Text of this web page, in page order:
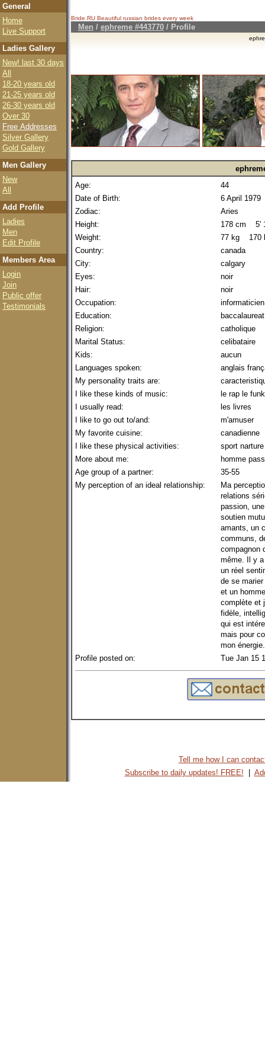
General
Home
Live Support
Ladies Gallery
New! last 30 days
All
18-20 years old
21-25 years old
26-30 years old
Over 30
Free Addresses
Silver Gallery
Gold Gallery
Men Gallery
New
All
Add Profile
Ladies
Men
Edit Profile
Members Area
Login
Join
Public offer
Testimonials
Bride.RU Beautiful russian brides every week
Men / ephreme #443770 / Profile
Age:
44
Date of Birth:
6 April 1979
Zodiac:
Aries
Height:
178 cm 5'
Weight:
77 kg 170
Country:
canada
City:
calgary
Eyes:
noir
Hair:
noir
Occupation:
informaticien
Education:
Religion:
catholique
Marital Status:
celibataire
Kids:
aucun
Languages spoken:
anglais
My personality traits are:
I like these kinds of music:
le rap le
I usually read:
les livres
I like to go out to/and:
m'amuser
My favorite cuisine:
canadienne
I like these physical activities:
sport narture
More about me:
homme
Age group of a partner:
35-55
My perception of an ideal relationship:
Ma
relations
passion,
soutien
amants, un
communs,
compagnon
même. Il y
un réel
de se
et un
complète et
fidèle,
qui est
mais pour
mon énergie.
Profile posted on:
Tue Jan 15
Tell me how I can
Subscribe to daily updates! FREE!